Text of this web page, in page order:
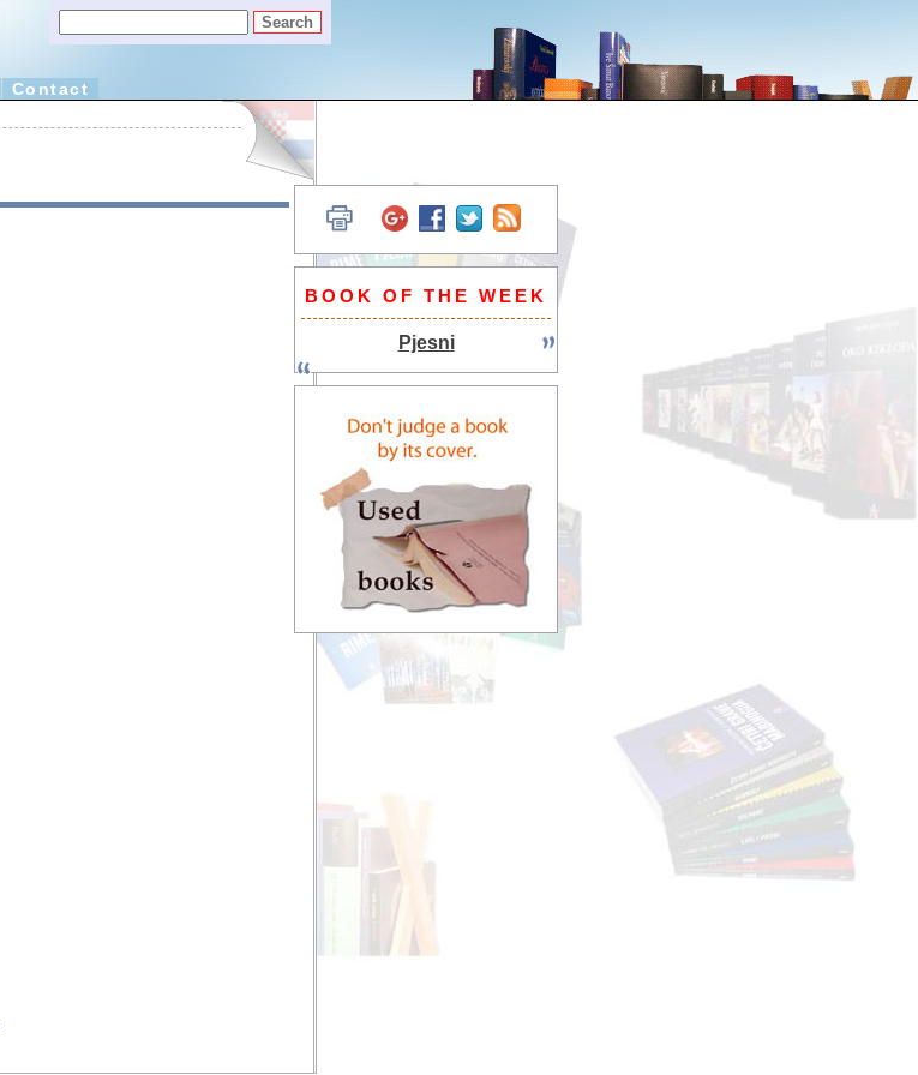
Contact
BOOK OF THE WEEK
Pjesni